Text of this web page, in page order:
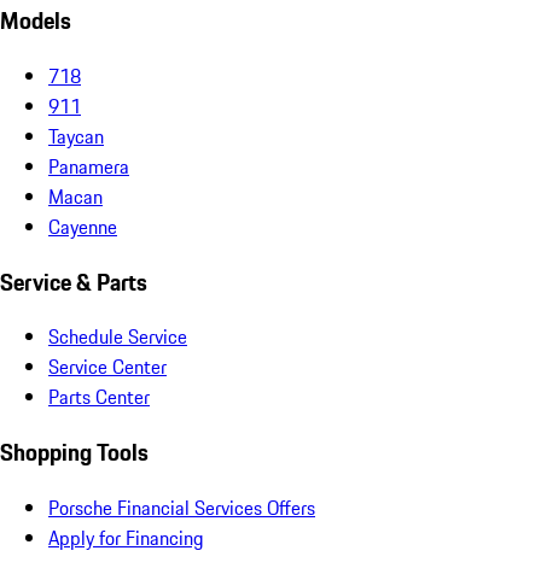
Models
718
911
Taycan
Panamera
Macan
Cayenne
Service & Parts
Schedule Service
Service Center
Parts Center
Shopping Tools
Porsche Financial Services Offers
Apply for Financing